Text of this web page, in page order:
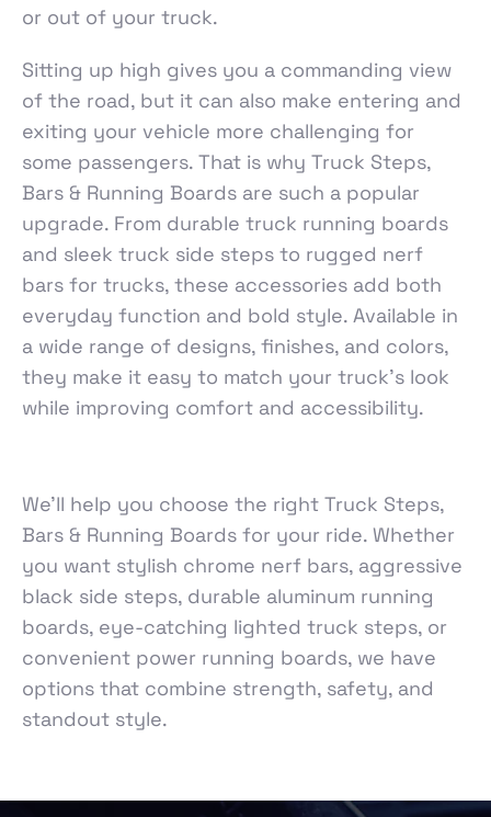
or out of your truck.
We’ll help you choose the right Truck Steps,
Bars & Running Boards for your ride. Whether
you want stylish chrome nerf bars, aggressive
black side steps, durable aluminum running
boards, eye-catching lighted truck steps, or
convenient power running boards, we have
options that combine strength, safety, and
standout style.
Sitting up high gives you a commanding view
of the road, but it can also make entering and
exiting your vehicle more challenging for
some passengers. That is why Truck Steps,
Bars & Running Boards are such a popular
upgrade. From durable truck running boards
and sleek truck side steps to rugged nerf
bars for trucks, these accessories add both
everyday function and bold style. Available in
a wide range of designs, finishes, and colors,
they make it easy to match your truck’s look
while improving comfort and accessibility.